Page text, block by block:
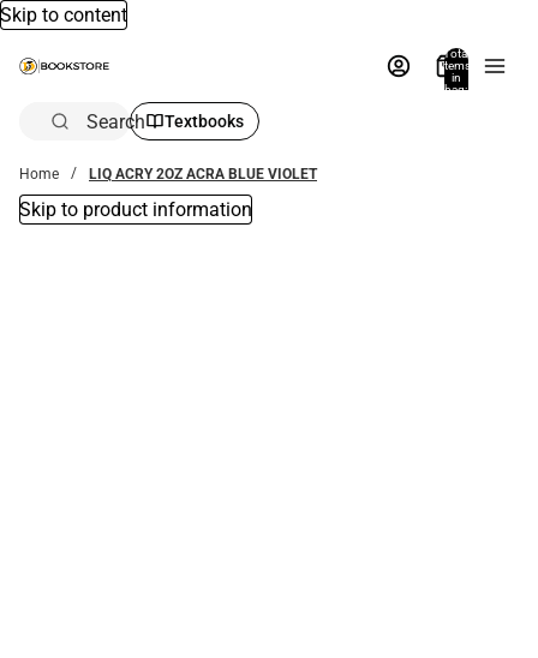
Skip to content
Total
items
in
bag:
Search Textbooks
Home LIQ ACRY 2OZ ACRA BLUE VIOLET
Skip to product information